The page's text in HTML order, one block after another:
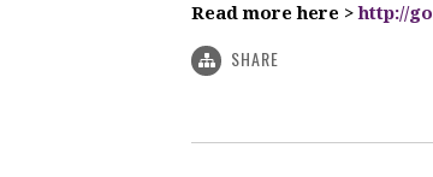
Read more here >http://
SHARE